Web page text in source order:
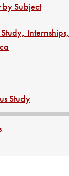
by Subject
Internships,
Study